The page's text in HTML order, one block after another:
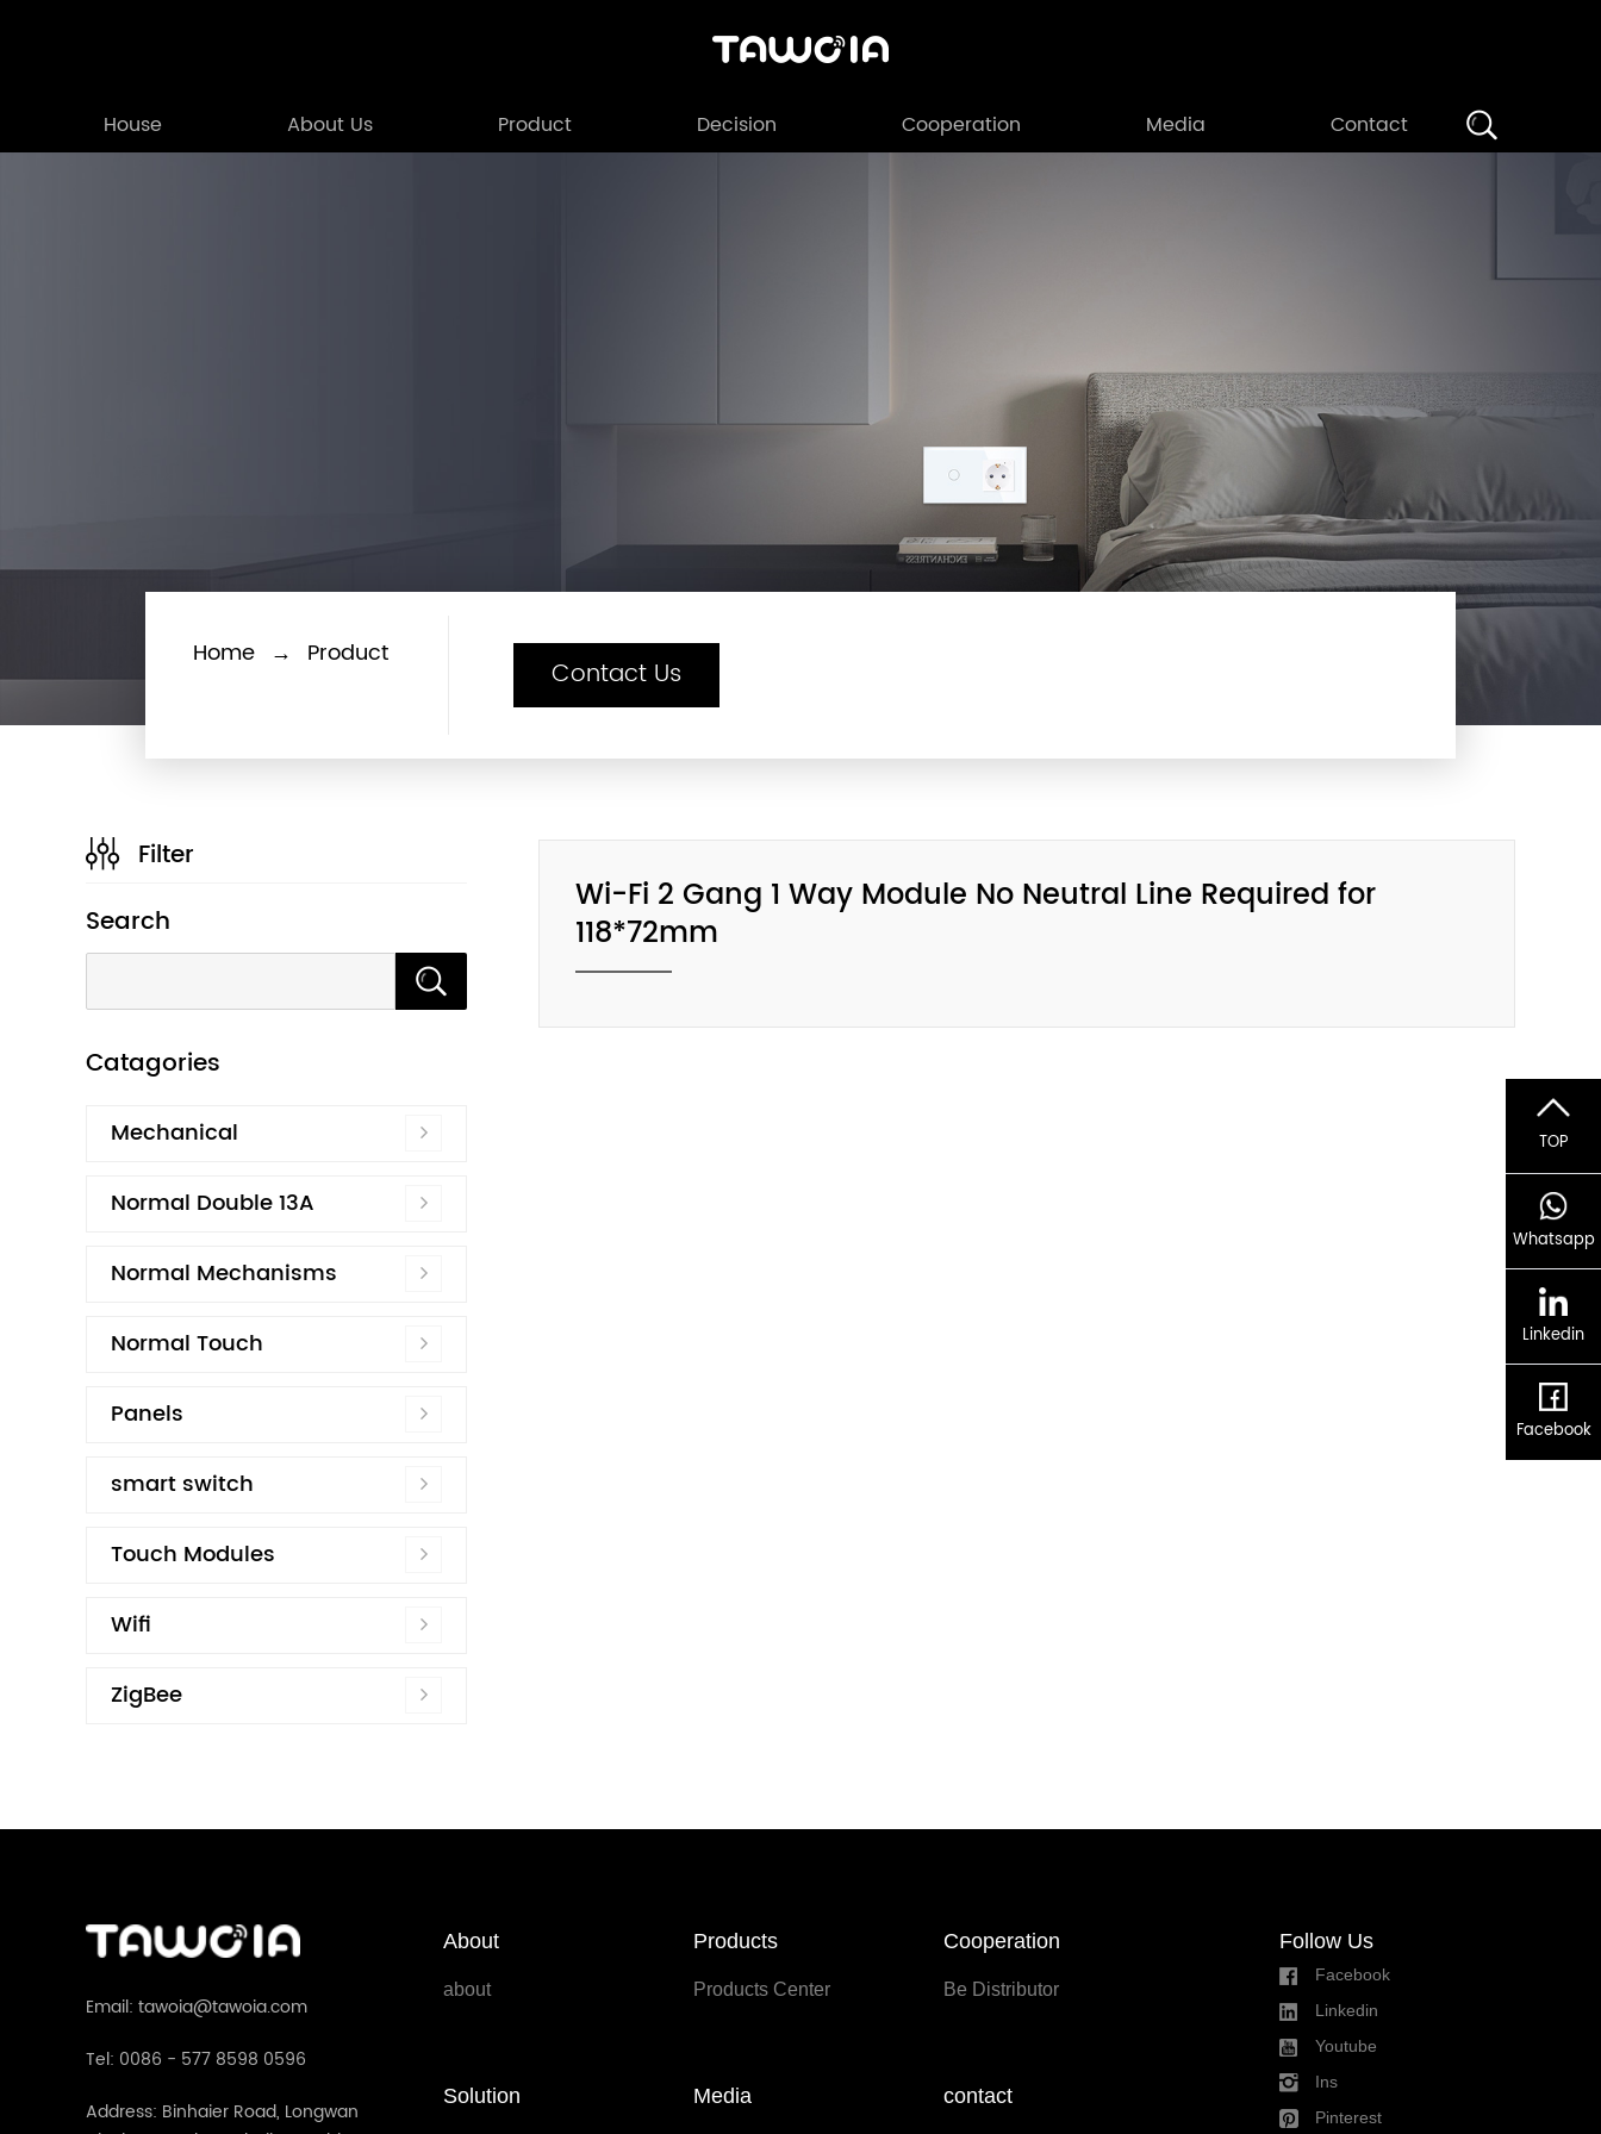
House About Us Product Decision Cooperation Media Contact
Home → Product
Contact Us
Filter
Search
Catagories
Mechanical
Normal Double 13A
Normal Mechanisms
Normal Touch
Panels
smart switch
Touch Modules
Wifi
ZigBee
Wi-Fi 2 Gang 1 Way Module No Neutral Line Required for
118*72mm
Email: tawoia@tawoia.com
Tel: 0086 - 577 8598 0596
Address: Binhaier Road, Longwan
About
about
Products
Products Center
Cooperation
Be Distributor
Solution Media contact
Follow Us
Facebook
Linkedin
Youtube
Ins
Pinterest
TOP
Whatsapp
Linkedin
Facebook